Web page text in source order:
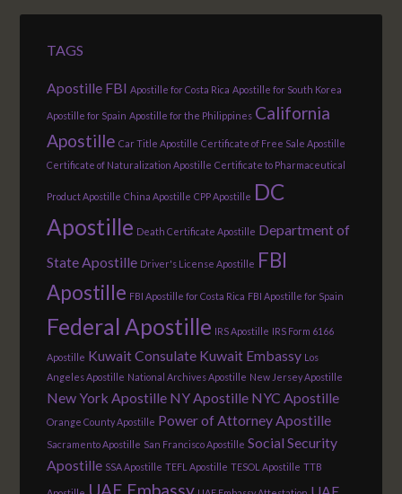
TAGS
Apostille FBI Apostille for Costa Rica Apostille for South Korea
Apostille for Spain Apostille for the Philippines California
Apostille Car Title Apostille Certificate of Free Sale Apostille
Certificate of Naturalization Apostille Certificate to Pharmaceutical
Product Apostille China Apostille CPP Apostille DC
Apostille Death Certificate Apostille Department of
State Apostille Driver's License Apostille FBI
Apostille FBI Apostille for Costa Rica FBI Apostille for Spain
Federal Apostille IRS Apostille IRS Form 6166
Apostille Kuwait Consulate Kuwait Embassy Los
Angeles Apostille National Archives Apostille New Jersey Apostille
New York Apostille NY Apostille NYC Apostille
Orange County Apostille Power of Attorney Apostille
Sacramento Apostille San Francisco Apostille Social Security
Apostille SSA Apostille TEFL Apostille TESOL Apostille TTB